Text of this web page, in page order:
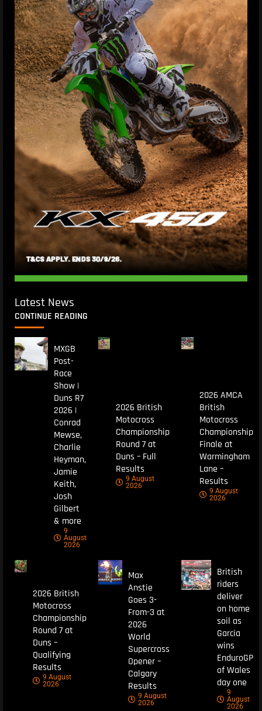
Latest News
CONTINUE READING
MXGB
Post-
Race
Show |
Duns R7
2026 |
Conrad
Mewse,
Charlie
Heyman,
Jamie
Keith,
Josh
Gilbert
& more
9
August
2026
2026 British
Motocross
Championship
Round 7 at
Duns – Full
Results
9 August
2026
2026 AMCA
British
Motocross
Championship
Finale at
Warmingham
Lane –
Results
9 August
2026
2026 British
Motocross
Championship
Round 7 at
Duns –
Qualifying
Results
9 August
2026
Max
Anstie
Goes 3-
From-3 at
2026
World
Supercross
Opener –
Calgary
Results
9 August
2026
British
riders
deliver
on home
soil as
Garcia
wins
EnduroGP
of Wales
day one
9
August
2026